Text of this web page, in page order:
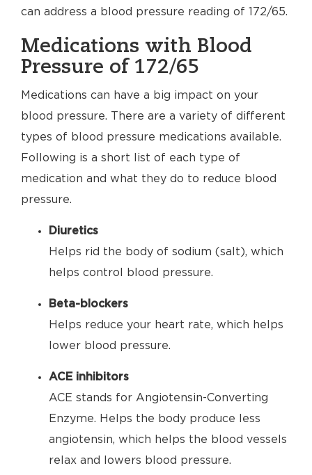
can address a blood pressure reading of 172/65.
Medications with Blood
Pressure of 172/65
Medications can have a big impact on your
blood pressure. There are a variety of different
types of blood pressure medications available.
Following is a short list of each type of
medication and what they do to reduce blood
pressure.
Diuretics
Helps rid the body of sodium (salt), which
helps control blood pressure.
Beta-blockers
Helps reduce your heart rate, which helps
lower blood pressure.
ACE inhibitors
ACE stands for Angiotensin-Converting
Enzyme. Helps the body produce less
angiotensin, which helps the blood vessels
relax and lowers blood pressure.